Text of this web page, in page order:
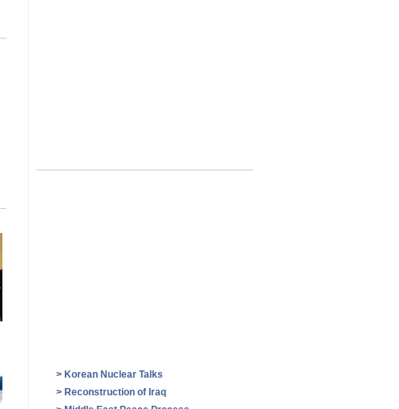
> Korean Nuclear Talks
> Reconstruction of Iraq